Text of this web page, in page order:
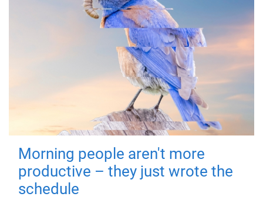
Morning people aren't more
productive – they just wrote the
schedule